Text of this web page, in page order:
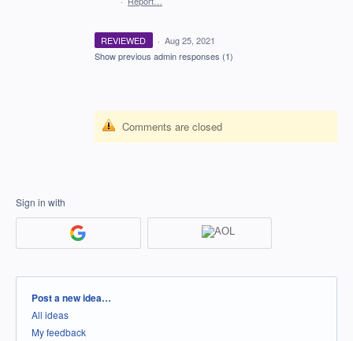
REVIEWED · Aug 25, 2021
Show previous admin responses (1)
Comments are closed
Sign in with
Categories
Post a new idea…
All ideas
My feedback